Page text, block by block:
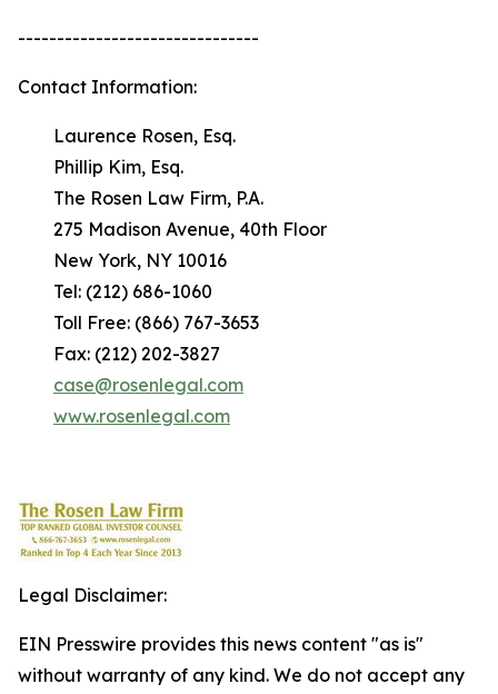
-------------------------------
Contact Information:
Laurence Rosen, Esq.
Phillip Kim, Esq.
The Rosen Law Firm, P.A.
275 Madison Avenue, 40th Floor
New York, NY 10016
Tel: (212) 686-1060
Toll Free: (866) 767-3653
Fax: (212) 202-3827
case@rosenlegal.com
www.rosenlegal.com
Legal Disclaimer:
EIN Presswire provides this news content "as is"
without warranty of any kind. We do not accept any